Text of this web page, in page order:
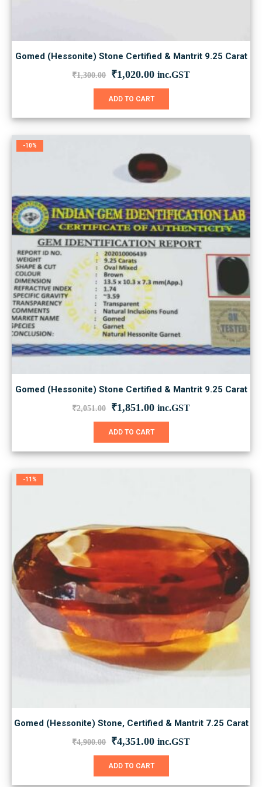
Gomed (Hessonite) Stone Certified & Mantrit 9.25 Carat
₹1,300.00 Original
was:
₹1,300.00.
₹1,020.00Current
is:
inc.GST
ADD TO CART
-10%
Gomed (Hessonite) Stone Certified & Mantrit 9.25 Carat
₹2,051.00 Original
was:
₹1,851.00Current
is:
inc.GST
ADD TO CART
-11%
Gomed (Hessonite) Stone, Certified & Mantrit 7.25 Carat
₹4,900.00 Original
was:
₹4,351.00Current
is:
inc.GST
ADD TO CART